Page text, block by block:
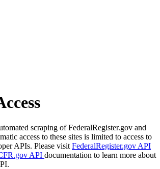
scraping of FederalRegister.gov and
access to these sites is limited to access to
APIs. Please visit FederalRegister.gov API
API documentation to learn more about